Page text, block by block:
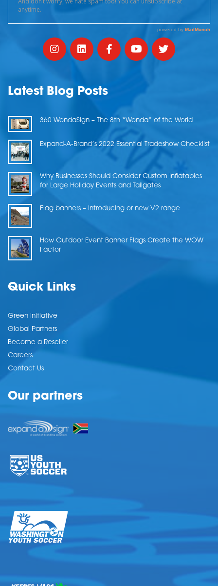
Latest Blog Posts
360 WondaSign – The 8th “Wonda” of the World
Expand-A-Brand’s 2022 Essential Tradeshow Checklist
Why Businesses Should Consider Custom Inflatables
for Large Holiday Events and Tailgates
Flag banners – Introducing or new V2 range
How Outdoor Event Banner Flags Create the WOW
Factor
Quick Links
Green Initiative
Global Partners
Become a Reseller
Careers
Contact Us
Our partners